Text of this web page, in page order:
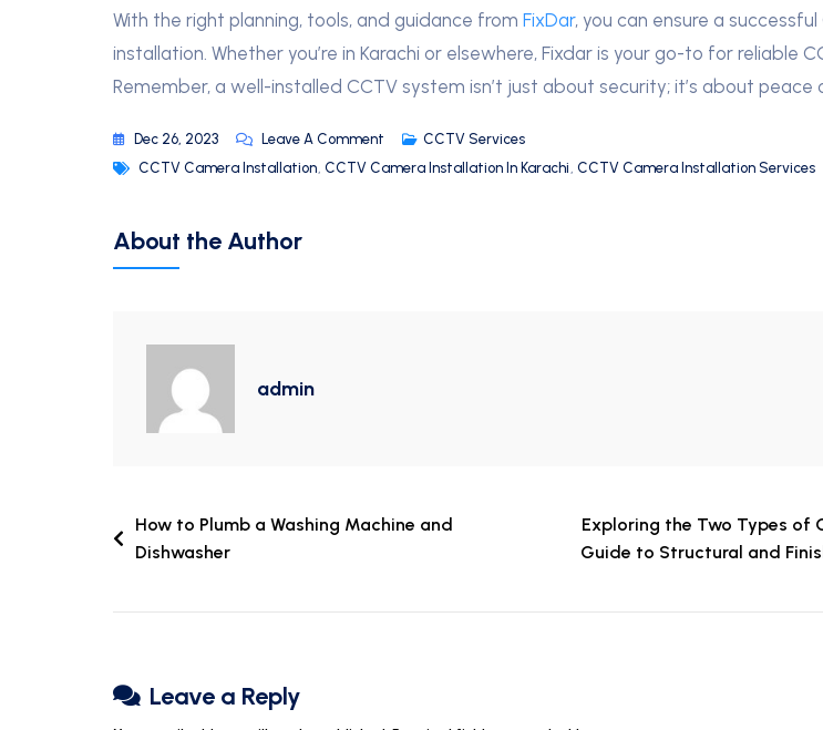
With the right planning, tools, and guidance from FixDar, you can ensure a successful
installation. Whether you’re in Karachi or elsewhere, Fixdar is your go-to for reliable
Remember, a well-installed CCTV system isn’t just about security; it’s about peace
Dec 26, 2023 Leave A Comment
CCTV Services
CCTV Camera Installation, CCTV Camera Installation In Karachi, CCTV Camera Installation Services
About the Author
admin
How to Plumb a Washing Machine and
Dishwasher
Exploring the Two Types of
Guide to Structural and
Leave a Reply